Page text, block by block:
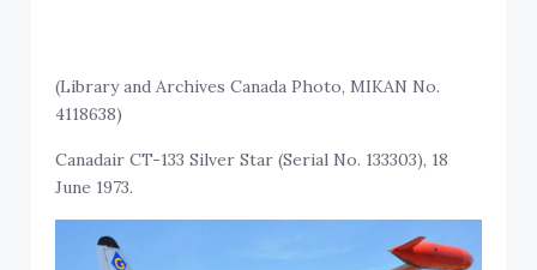
(Library and Archives Canada Photo, MIKAN No.
4118638)
Canadair CT-133 Silver Star (Serial No. 133303), 18
June 1973.